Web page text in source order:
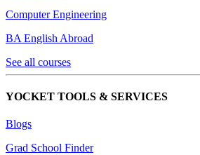
Computer Engineering
BA English Abroad
See all courses
YOCKET TOOLS & SERVICES
Blogs
Grad School Finder